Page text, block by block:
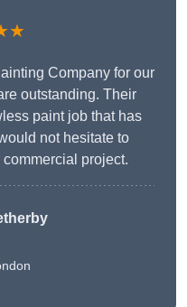
Company for our
outstanding. Their
paint job that has
not hesitate to
project.